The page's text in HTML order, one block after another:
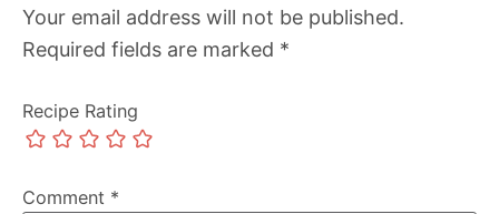
Your email address will not be published.
Required fields are marked *
Recipe Rating
Comment *